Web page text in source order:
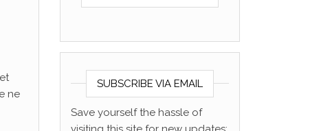
ne
SUBSCRIBE VIA EMAIL
Save yourself the hassle of